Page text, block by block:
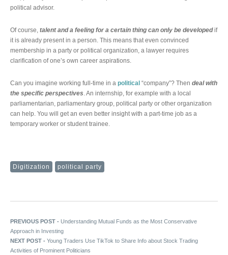
political advisor.
Of course, talent and a feeling for a certain thing can only be developedif
it is already present in a person. This means that even convinced
membership in a party or political organization, a lawyer requires
clarification of one’s own career aspirations.
Can you imagine working full-time in a political “company”? Then deal with
the specific perspectives. An internship, for example with a local
parliamentarian, parliamentary group, political party or other organization
can help. You will get an even better insight with a part-time job as a
temporary worker or student trainee.
Digitization political party
Post navigation
PREVIOUS POST - Previous post:
Understanding Mutual Funds as the Most Conservative
Approach in Investing
NEXT POST - Next post:
Young Traders Use TikTok to Share Info about Stock Trading
Activities of Prominent Politicians